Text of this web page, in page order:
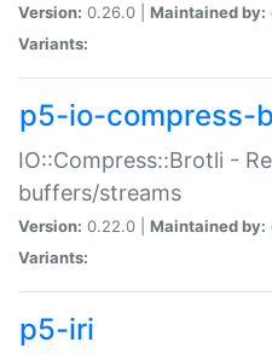
Version: 0.26.0 | Maintained by:
Variants:
p5-io-compress-
IO::Compress::Brotli -
buffers/streams
Version: 0.22.0 | Maintained by:
Variants:
p5-iri